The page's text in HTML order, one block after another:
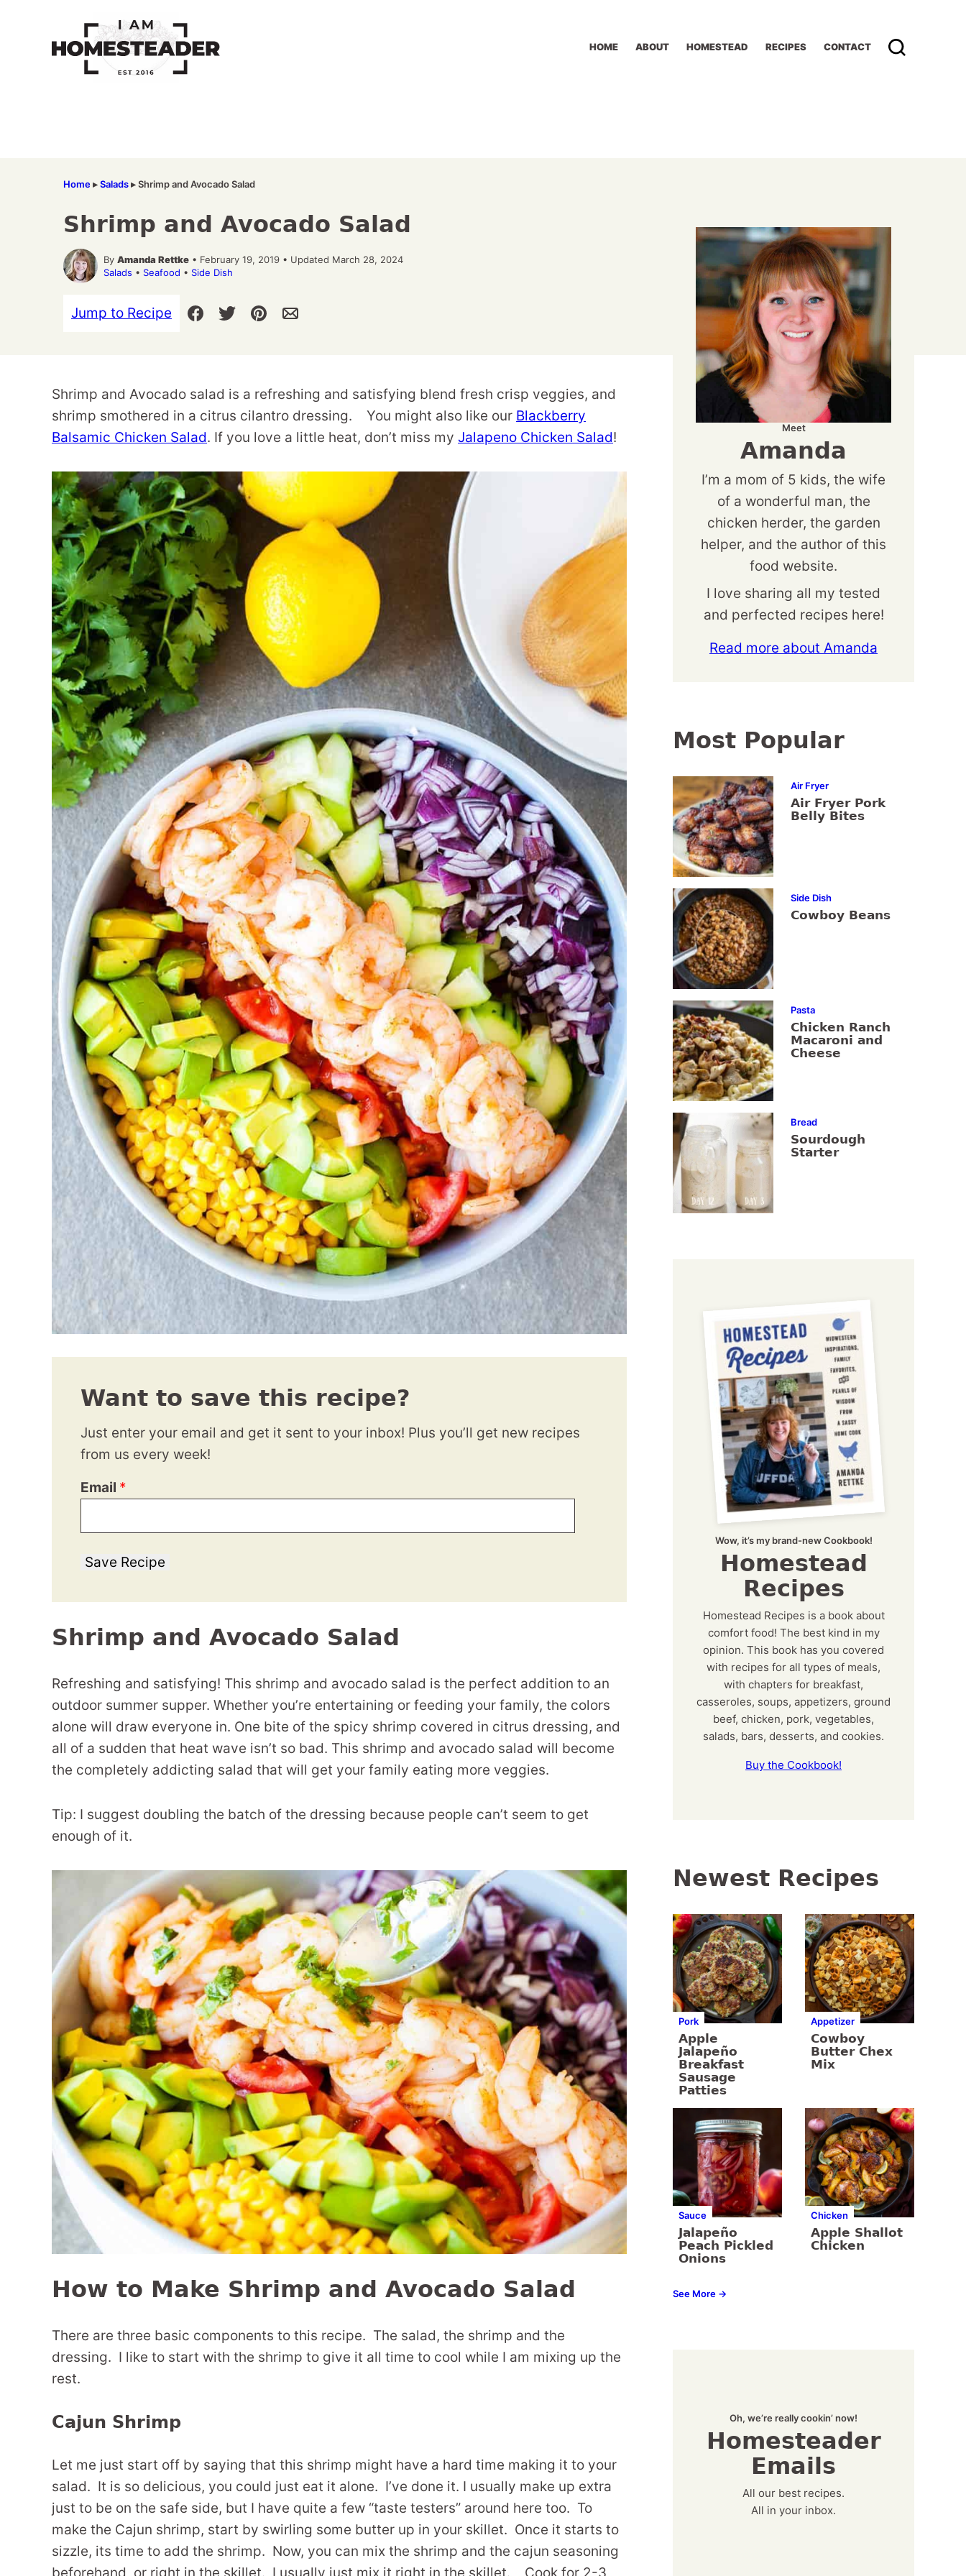
HOME ABOUT HOMESTEAD RECIPES CONTACT
Home▸Salads▸Shrimp and Avocado Salad
Shrimp and Avocado Salad
By Amanda Rettke • February 19, 2019 • Updated March 28, 2024
Salads • Seafood • Side Dish
Jump to Recipe
Shrimp and Avocado salad is a refreshing and satisfying blend fresh crisp veggies, and
shrimp smothered in a citrus cilantro dressing. You might also like our Blackberry
Balsamic Chicken Salad. If you love a little heat, don’t miss my Jalapeno Chicken Salad!
Want to save this recipe?
Just enter your email and get it sent to your inbox! Plus you’ll get new recipes
from us every week!
Email *
Save Recipe
Shrimp and Avocado Salad
Refreshing and satisfying! This shrimp and avocado salad is the perfect addition to an
outdoor summer supper. Whether you’re entertaining or feeding your family, the colors
alone will draw everyone in. One bite of the spicy shrimp covered in citrus dressing, and
all of a sudden that heat wave isn’t so bad. This shrimp and avocado salad will become
the completely addicting salad that will get your family eating more veggies.
Tip: I suggest doubling the batch of the dressing because people can’t seem to get
enough of it.
How to Make Shrimp and Avocado Salad
There are three basic components to this recipe. The salad, the shrimp and the
dressing. I like to start with the shrimp to give it all time to cool while I am mixing up the
rest.
Cajun Shrimp
Let me just start off by saying that this shrimp might have a hard time making it to your
salad. It is so delicious, you could just eat it alone. I’ve done it. I usually make up extra
just to be on the safe side, but I have quite a few “taste testers” around here too. To
make the Cajun shrimp, start by swirling some butter up in your skillet. Once it starts to
sizzle, its time to add the shrimp. Now, you can mix the shrimp and the cajun seasoning
Meet
Amanda
I’m a mom of 5 kids, the wife
of a wonderful man, the
chicken herder, the garden
helper, and the author of this
food website.
I love sharing all my tested
and perfected recipes here!
Read more about Amanda
Most Popular
Air Fryer
Air Fryer Pork
Belly Bites
Side Dish
Cowboy Beans
Pasta
Chicken Ranch
Macaroni and
Cheese
Bread
Sourdough
Starter
Wow, it’s my brand-new Cookbook!
Homestead
Recipes
Homestead Recipes is a book about
comfort food! The best kind in my
opinion. This book has you covered
with recipes for all types of meals,
with chapters for breakfast,
casseroles, soups, appetizers, ground
beef, chicken, pork, vegetables,
salads, bars, desserts, and cookies.
Buy the Cookbook!
Newest Recipes
Pork
Apple
Jalapeño
Breakfast
Sausage
Patties
Appetizer
Cowboy
Butter Chex
Mix
Sauce
Jalapeño
Peach Pickled
Onions
Chicken
Apple Shallot
Chicken
See More →
Oh, we’re really cookin’ now!
Homesteader
Emails
All our best recipes.
All in your inbox.